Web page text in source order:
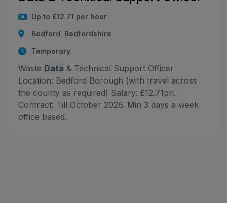
Up to £12.71 per hour
Bedford, Bedfordshire
Temporary
Waste Data & Technical Support Officer
Location: Bedford Borough (with travel across
the county as required) Salary: £12.71ph.
Contract: Till October 2026. Min 3 days a week
office based.